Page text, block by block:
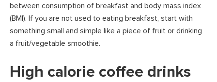
between consumption of breakfast and body mass index
(BMI). If you are not used to eating breakfast, start with
something small and simple like a piece of fruit or drinking
a fruit/vegetable smoothie.
High calorie coffee drinks